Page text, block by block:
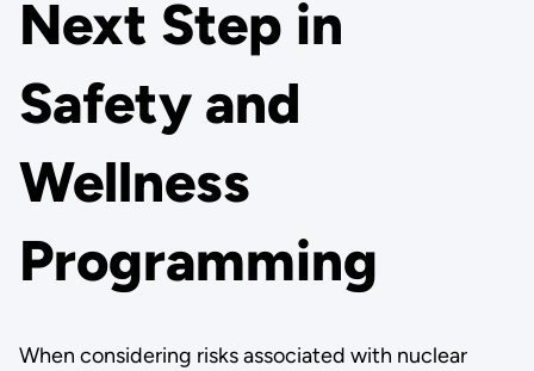
Next Step in
Safety and
Wellness
Programming
When considering risks associated with nuclear